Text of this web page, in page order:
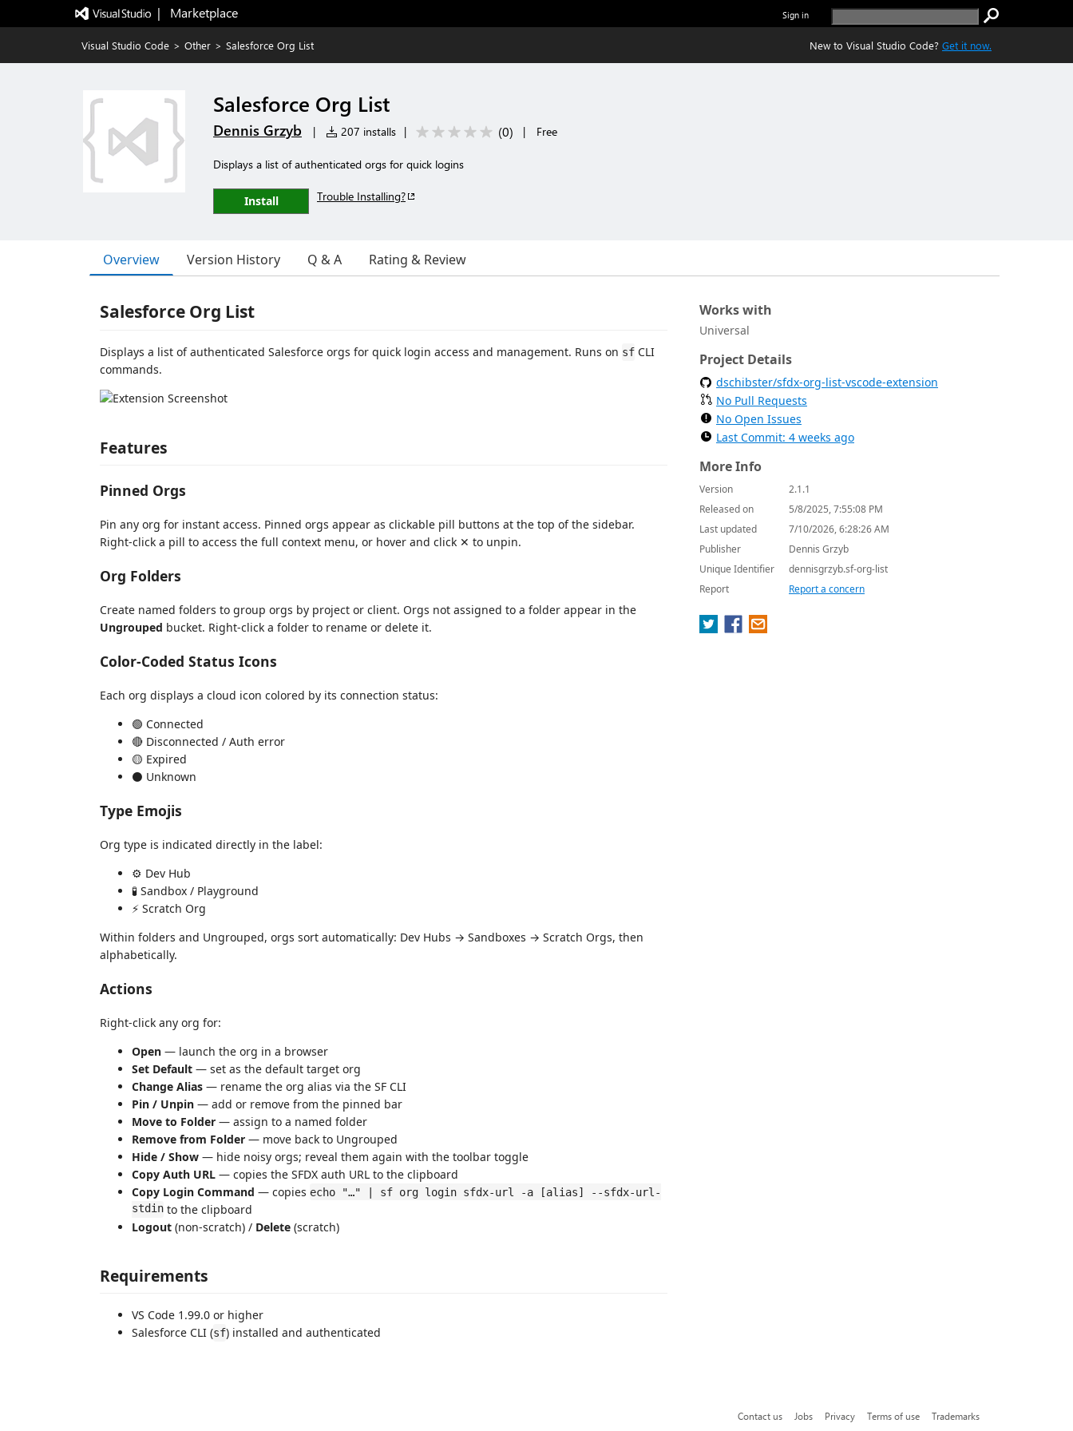
|   Marketplace Sign in
Visual Studio Code > Other > Salesforce Org List New to Visual Studio Code? Get it now.
Salesforce Org List
Dennis Grzyb | 207 installs | (0) | Free
Displays a list of authenticated orgs for quick logins
Install Trouble Installing?
Overview Version History Q & A Rating & Review
Salesforce Org List
Displays a list of authenticated Salesforce orgs for quick login access and management. Runs on sf CLI
commands.
Features
Pinned Orgs
Pin any org for instant access. Pinned orgs appear as clickable pill buttons at the top of the sidebar.
Right-click a pill to access the full context menu, or hover and click ✕ to unpin.
Org Folders
Create named folders to group orgs by project or client. Orgs not assigned to a folder appear in the
Ungrouped bucket. Right-click a folder to rename or delete it.
Color-Coded Status Icons
Each org displays a cloud icon colored by its connection status:
🟢 Connected
🔴 Disconnected / Auth error
🟡 Expired
⚫ Unknown
Type Emojis
Org type is indicated directly in the label:
⚙️ Dev Hub
🧪 Sandbox / Playground
⚡ Scratch Org
Within folders and Ungrouped, orgs sort automatically: Dev Hubs → Sandboxes → Scratch Orgs, then
alphabetically.
Actions
Right-click any org for:
Open — launch the org in a browser
Set Default — set as the default target org
Change Alias — rename the org alias via the SF CLI
Pin / Unpin — add or remove from the pinned bar
Move to Folder — assign to a named folder
Remove from Folder — move back to Ungrouped
Hide / Show — hide noisy orgs; reveal them again with the toolbar toggle
Copy Auth URL — copies the SFDX auth URL to the clipboard
Copy Login Command — copies echo "…" | sf org login sfdx-url -a [alias] --sfdx-url-
stdin to the clipboard
Logout (non-scratch) / Delete (scratch)
Requirements
VS Code 1.99.0 or higher
Salesforce CLI (sf) installed and authenticated
Works with
Universal
Project Details
dschibster/sfdx-org-list-vscode-extension
No Pull Requests
No Open Issues
Last Commit: 4 weeks ago
More Info
Version
2.1.1
Released on
5/8/2025, 7:55:08 PM
Last updated
7/10/2026, 6:28:26 AM
Publisher
Dennis Grzyb
Unique Identifier
dennisgrzyb.sf-org-list
Report
Report a concern
Contact us Jobs Privacy Terms of use Trademarks